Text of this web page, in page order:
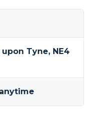
Tyne, NE4